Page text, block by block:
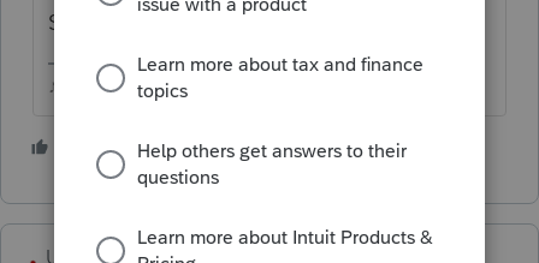
See if that fixes it.
♪♫•*¨*•.¸¸♥Lisa♥¸¸.•*¨*•♫♪
2 people like this
USCANTAX